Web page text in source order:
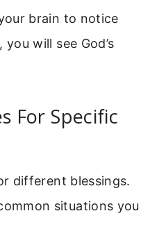
brain to notice
will see God’s
For Specific
different blessings.
situations you